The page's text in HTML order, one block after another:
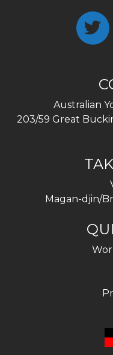
Australian
203/59 Great
Magan-djin/